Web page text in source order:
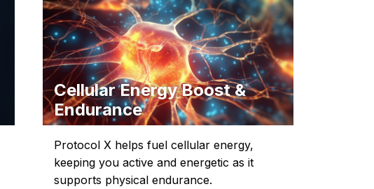
Cellular Energy Boost &
Endurance
Protocol X helps fuel cellular energy,
keeping you active and energetic as it
supports physical endurance.